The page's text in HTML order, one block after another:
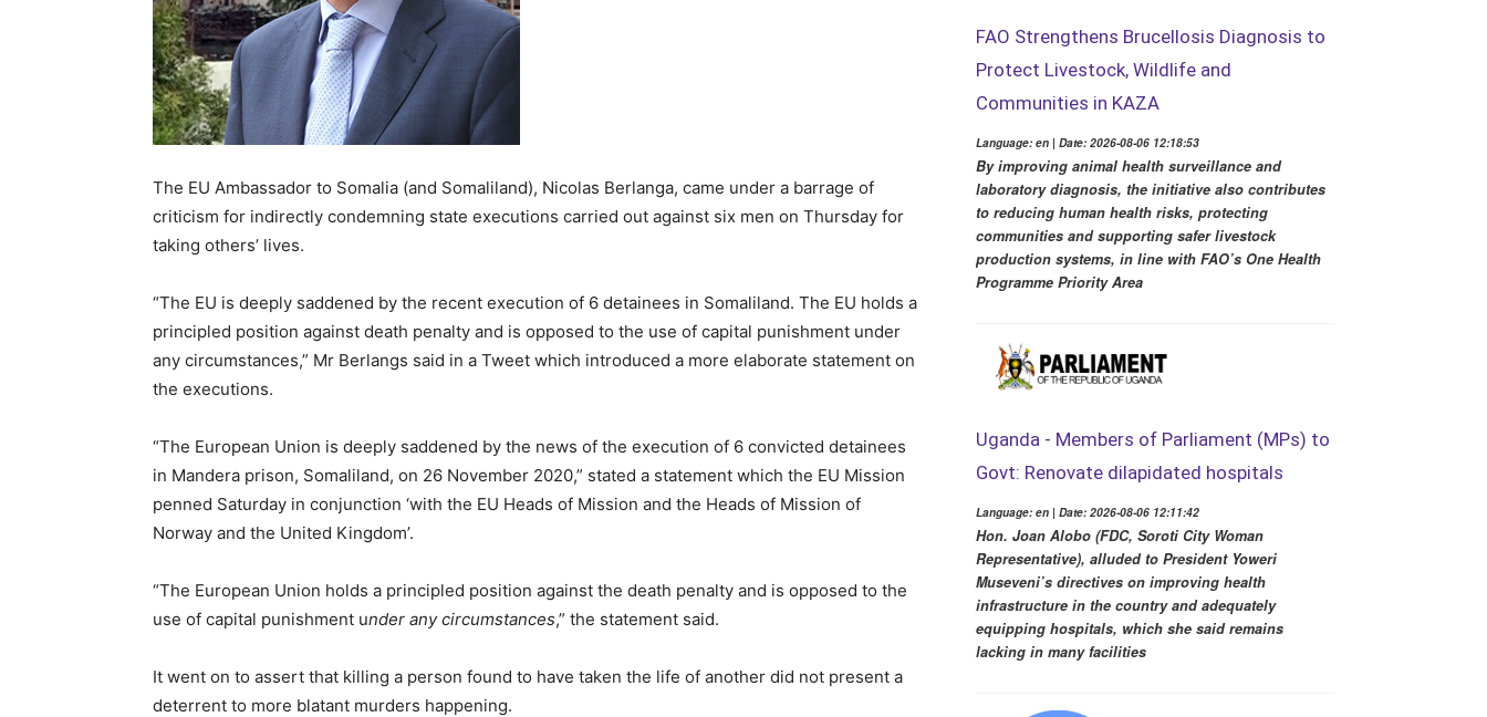
The EU Ambassador to Somalia (and Somaliland), Nicolas Berlanga, came under a barrage of
criticism for indirectly condemning state executions carried out against six men on Thursday for
taking others’ lives.
“The EU is deeply saddened by the recent execution of 6 detainees in Somaliland. The EU holds a
principled position against death penalty and is opposed to the use of capital punishment under
any circumstances,” Mr Berlangs said in a Tweet which introduced a more elaborate statement on
the executions.
“The European Union is deeply saddened by the news of the execution of 6 convicted detainees
in Mandera prison, Somaliland, on 26 November 2020,” stated a statement which the EU Mission
penned Saturday in conjunction ‘with the EU Heads of Mission and the Heads of Mission of
Norway and the United Kingdom’.
“The European Union holds a principled position against the death penalty and is opposed to the
use of capital punishment under any circumstances,” the statement said.
It went on to assert that killing a person found to have taken the life of another did not present a
deterrent to more blatant murders happening.
FAO Strengthens Brucellosis Diagnosis to
Protect Livestock, Wildlife and
Communities in KAZA
Language: en | Date: 2026-08-06 12:18:53
By improving animal health surveillance and
laboratory diagnosis, the initiative also contributes
to reducing human health risks, protecting
communities and supporting safer livestock
production systems, in line with FAO’s One Health
Programme Priority Area
Uganda - Members of Parliament (MPs) to
Govt: Renovate dilapidated hospitals
Language: en | Date: 2026-08-06 12:11:42
Hon. Joan Alobo (FDC, Soroti City Woman
Representative), alluded to President Yoweri
Museveni’s directives on improving health
infrastructure in the country and adequately
equipping hospitals, which she said remains
lacking in many facilities